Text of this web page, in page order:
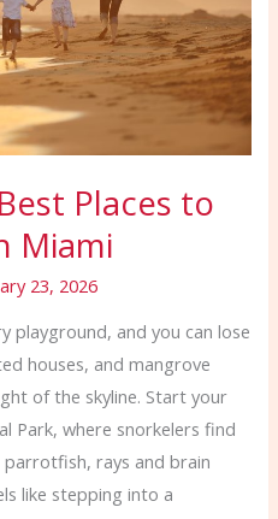
Places to
Miami
23, 2026
playground, and you can lose
houses, and mangrove
of the skyline. Start your
Park, where snorkelers find
rays and brain
like stepping into a